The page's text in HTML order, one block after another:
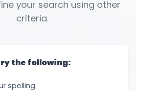
your search using other
criteria.
the following:
spelling